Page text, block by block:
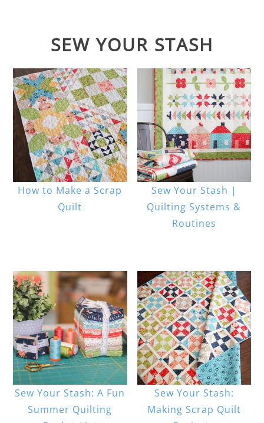
SEW YOUR STASH
How to Make a Scrap
Quilt
Sew Your Stash |
Quilting Systems &
Routines
Sew Your Stash: A Fun
Summer Quilting
Sew Your Stash:
Making Scrap Quilt